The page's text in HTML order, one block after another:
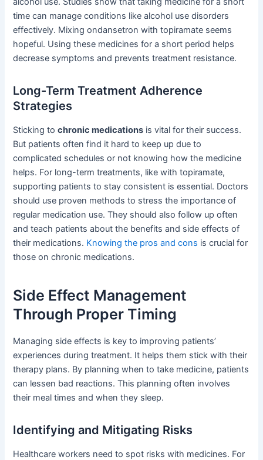
time can manage conditions like alcohol use disorders
effectively. Mixing ondansetron with topiramate seems
hopeful. Using these medicines for a short period helps
decrease symptoms and prevents treatment resistance.
Long-Term Treatment Adherence
Strategies
Sticking tochronic medications is vital for their success.
But patients often find it hard to keep up due to
complicated schedules or not knowing how the medicine
helps. For long-term treatments, like with topiramate,
supporting patients to stay consistent is essential. Doctors
should use proven methods to stress the importance of
regular medication use. They should also follow up often
and teach patients about the benefits and side effects of
their medications. Knowing the pros and cons is crucial for
those on chronic medications.
Side Effect Management
Through Proper Timing
Managing side effects is key to improving patients’
experiences during treatment. It helps them stick with their
therapy plans. By planning when to take medicine, patients
can lessen bad reactions. This planning often involves
their meal times and when they sleep.
Identifying and Mitigating Risks
Healthcare workers need to spot risks with medicines. For